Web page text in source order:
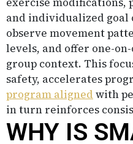
and individualized goal
observe movement
levels, and offer one-
group context. This
safety, accelerates
program aligned with
in turn reinforces
WHY IS